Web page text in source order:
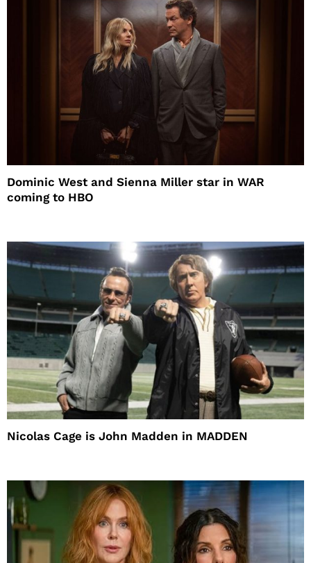
Dominic West and Sienna Miller star in WAR
coming to HBO
Nicolas Cage is John Madden in MADDEN